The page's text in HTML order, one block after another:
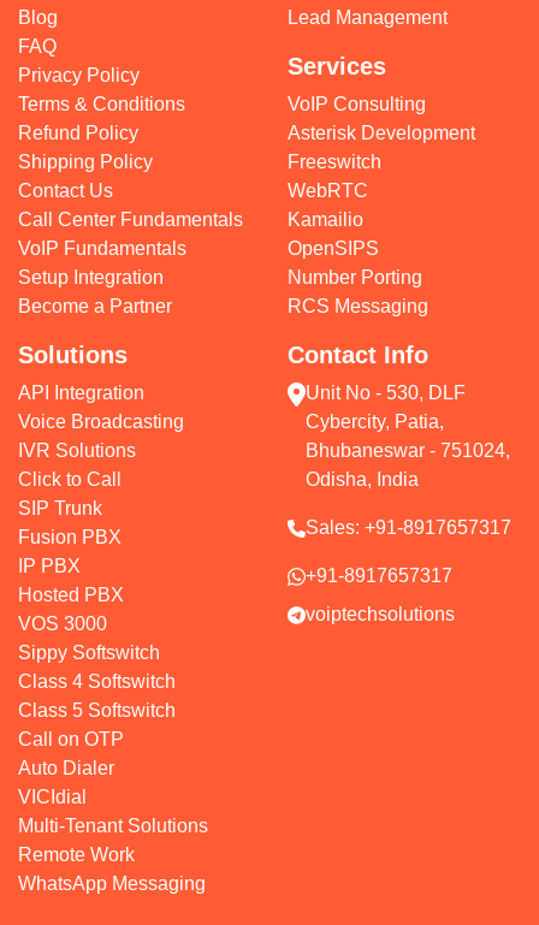
Blog
FAQ
Privacy Policy
Terms & Conditions
Refund Policy
Shipping Policy
Contact Us
Call Center Fundamentals
VoIP Fundamentals
Setup Integration
Become a Partner
Lead Management
Services
VoIP Consulting
Asterisk Development
Freeswitch
WebRTC
Kamailio
OpenSIPS
Number Porting
RCS Messaging
Solutions
API Integration
Voice Broadcasting
IVR Solutions
Click to Call
SIP Trunk
Fusion PBX
IP PBX
Hosted PBX
VOS 3000
Sippy Softswitch
Class 4 Softswitch
Class 5 Softswitch
Call on OTP
Auto Dialer
VICIdial
Multi-Tenant Solutions
Remote Work
WhatsApp Messaging
Contact Info
Unit No - 530, DLF
Cybercity, Patia,
Bhubaneswar - 751024,
Odisha, India
Sales: +91-8917657317
+91-8917657317
voiptechsolutions